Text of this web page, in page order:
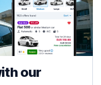
our